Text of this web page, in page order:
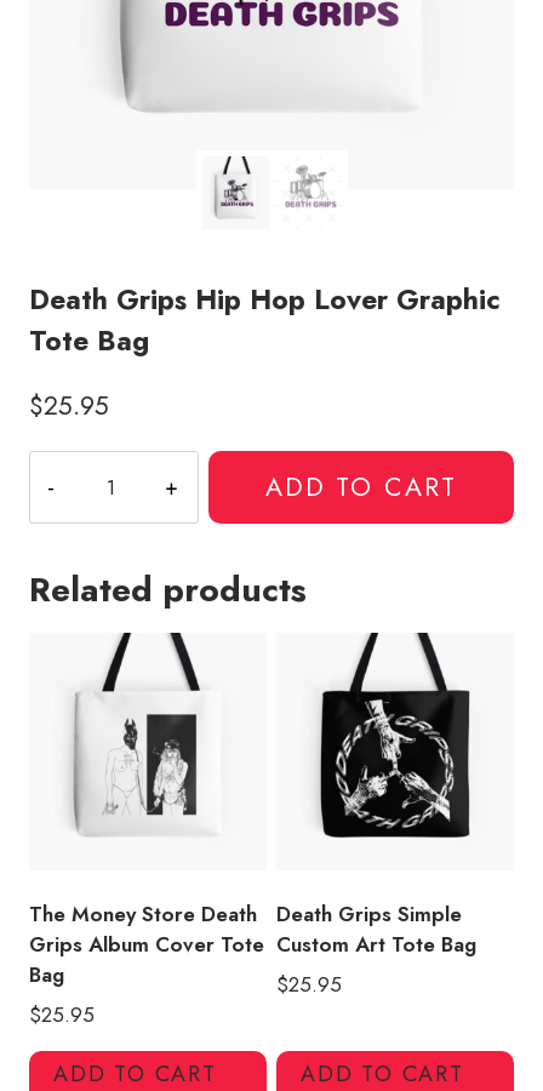
Death Grips Hip Hop Lover Graphic
Tote Bag
$25.95
Grips
Hip
Lover
quantity
ADD TO CART
Related products
The Money Store Death
Grips Album Cover Tote
Bag
$25.95
ADD TO CART
Death Grips Simple
Custom Art Tote Bag
$25.95
ADD TO CART